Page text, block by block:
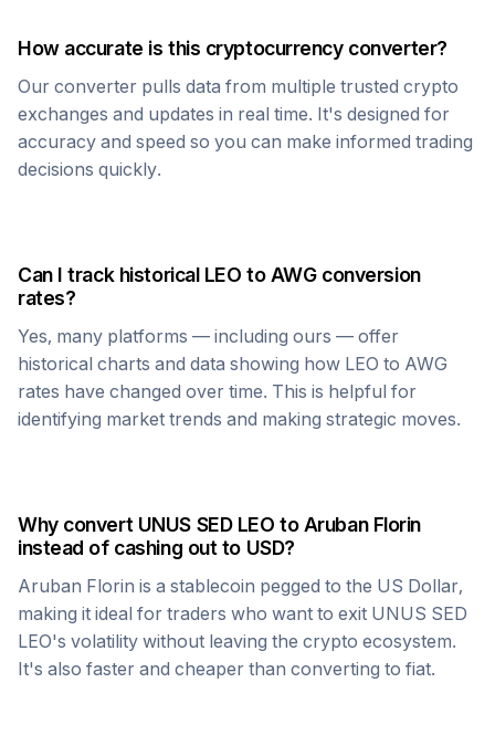
How accurate is this cryptocurrency converter?
Our converter pulls data from multiple trusted crypto
exchanges and updates in real time. It's designed for
accuracy and speed so you can make informed trading
decisions quickly.
Can I track historical LEO toAWGconversion
rates?
Yes, many platforms — including ours — offer
historical charts and data showing how LEO to AWG
rates have changed over time. This is helpful for
identifying market trends and making strategic moves.
Why convert UNUS SED LEO toAruban Florin
instead of cashing out to USD?
Aruban Florin is a stablecoin pegged to the US Dollar,
making it ideal for traders who want to exit UNUS SED
LEO's volatility without leaving the crypto ecosystem.
It's also faster and cheaper than converting to fiat.